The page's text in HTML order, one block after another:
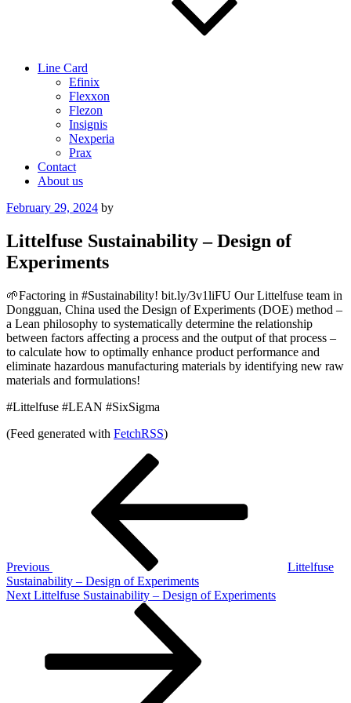
Line Card
Efinix
Flexxon
Flezon
Insignis
Nexperia
Prax
Contact
About us
Posted
February 29, 2024 by
Littelfuse Sustainability – Design of
Experiments
🌱Factoring in #Sustainability! bit.ly/3v1liFU Our Littelfuse team in
Dongguan, China used the Design of Experiments (DOE) method –
a Lean philosophy to systematically determine the relationship
between factors affecting a process and the output of that process –
to calculate how to optimally enhance product performance and
eliminate hazardous manufacturing materials by identifying new raw
materials and formulations!
#Littelfuse #LEAN #SixSigma
(Feed generated with FetchRSS)
Previous
Littelfuse
Sustainability – Design of Experiments
Next
Next Littelfuse Sustainability – Design of Experiments